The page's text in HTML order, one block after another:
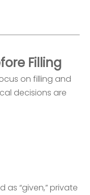
Filling
on filling and
decisions are
as “given,” private